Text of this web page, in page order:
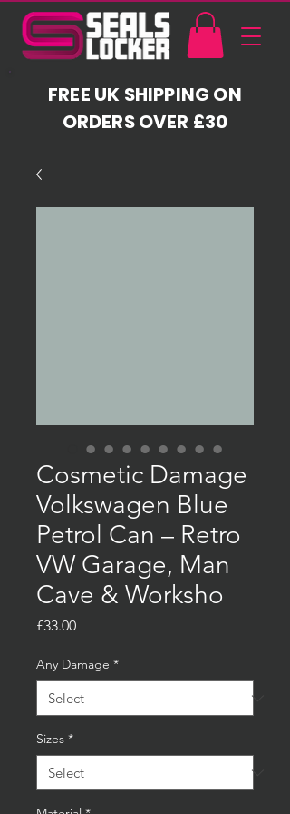
FREE UK SHIPPING ON
ORDERS OVER £30
Cosmetic Damage
Volkswagen Blue
Petrol Can – Retro
VW Garage, Man
Cave & Worksho
£33.00Price
Any Damage *
Sizes *